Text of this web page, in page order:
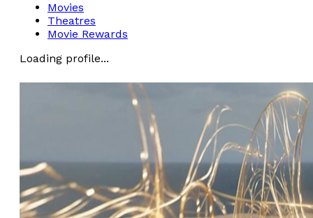
Movies
Theatres
Movie Rewards
Loading profile...